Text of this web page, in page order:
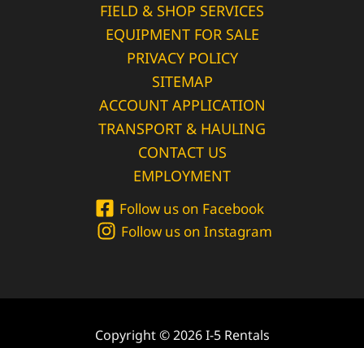
FIELD & SHOP SERVICES
EQUIPMENT FOR SALE
PRIVACY POLICY
SITEMAP
ACCOUNT APPLICATION
TRANSPORT & HAULING
CONTACT US
EMPLOYMENT
Follow us on Facebook
Follow us on Instagram
Copyright © 2026 I-5 Rentals